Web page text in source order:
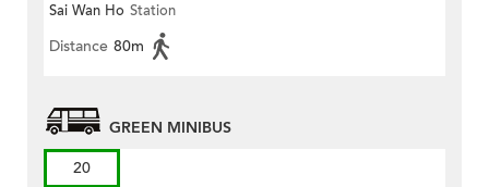
Sai Wan Ho Station
Distance 80m
GREEN MINIBUS
20